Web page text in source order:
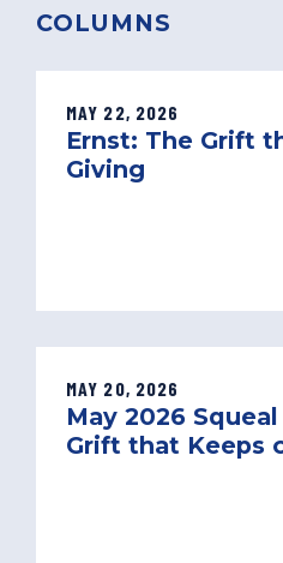
COLUMNS
MAY 22, 2026
Ernst: The Grift
Giving
MAY 20, 2026
May 2026
Grift that Keeps